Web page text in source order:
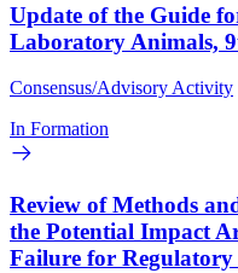
Update of the Guide
Laboratory Animals,
Consensus/Advisory Activity
In Formation
Review of Methods
the Potential Impact
Failure for Regulatory